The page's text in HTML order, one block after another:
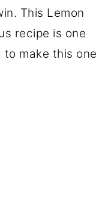
This Lemon
recipe is one
make this one